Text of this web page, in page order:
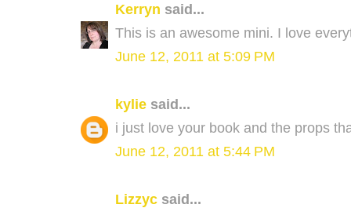
Kerryn said...
This is an awesome mini. I love
June 12, 2011 at 5:09 PM
kylie said...
i just love your book and the props
June 12, 2011 at 5:44 PM
Lizzyc said...